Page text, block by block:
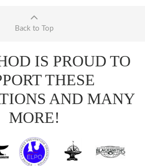
Back to Top
IS PROUD TO
THESE
AND MANY
MORE!